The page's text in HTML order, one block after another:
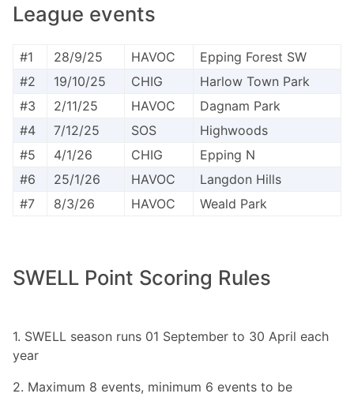
League events
#1 28/9/25 HAVOC
Epping Forest SW
#2
19/10/25 CHIG
Harlow Town Park
#3
2/11/25 HAVOC
Dagnam Park
#4
7/12/25 SOS
Highwoods
#5
4/1/26 CHIG
Epping N
#6
25/1/26 HAVOC
Langdon Hills
#7
8/3/26 HAVOC Weald Park
SWELL Point Scoring Rules
1. SWELL season runs 01 September to 30 April each
year
2. Maximum 8 events, minimum 6 events to be